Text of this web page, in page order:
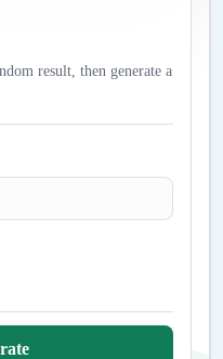
result, then generate a